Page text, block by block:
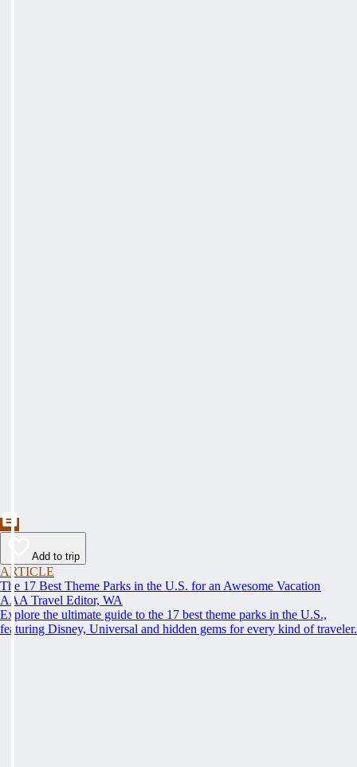
Add to trip
ARTICLE
The 17 Best Theme Parks in the U.S. for an Awesome Vacation
AAA Travel Editor, WA
Explore the ultimate guide to the 17 best theme parks in the U.S.,
featuring Disney, Universal and hidden gems for every kind of traveler.